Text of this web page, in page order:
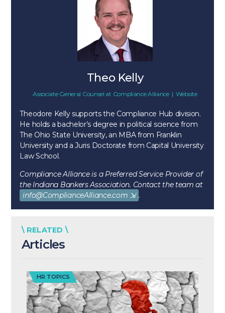
Theo Kelly
Associate General Counsel at Compliance Alliance | Website
Theodore Kelly supports the Compliance Hub division.
He holds a bachelor’s degree in political science from
The Ohio State University, an MBA from Franklin
University and a Juris Doctorate from Capital University
Law School.
Compliance Alliance is a Preferred Service Provider of
the Indiana Bankers Association. Contact the team at
info@ComplianceAlliance.com
.
\ RELATED \
Articles
HR TOPICS